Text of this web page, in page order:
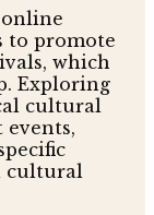
to promote
which
Exploring
cultural
events,
cultural